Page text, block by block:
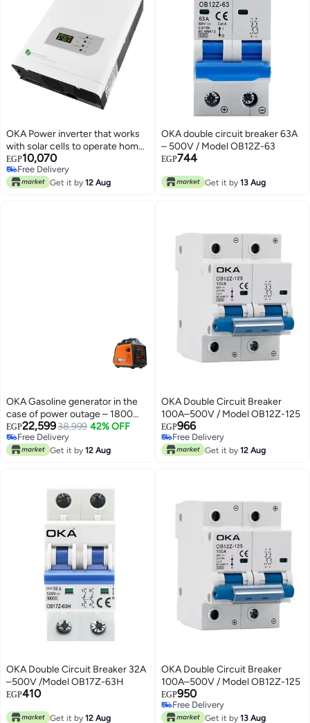
OKA Power inverter that works
with solar cells to operate home
appliances in the event of a
power outage or in case of solar
power 1000VA – 800W
EGP10,070
Free Delivery
Free Delivery
Get it by 12 Aug
OKA double circuit breaker 63A
– 500V / Model OB12Z-63
EGP744
Get it by 13 Aug
OKA Gasoline generator in the
case of power outage – 1800
watts
EGP22,59938,999 42% OFF
Free Delivery
Free Delivery
Get it by 12 Aug
OKA Double Circuit Breaker
100A–500V / Model OB12Z-125
EGP966
Free Delivery
Free Delivery
Get it by 12 Aug
OKA Double Circuit Breaker 32A
–500V /Model OB17Z-63H
EGP410
Get it by 12 Aug
OKA Double Circuit Breaker
100A–500V / Model OB12Z-125
EGP950
Free Delivery
Free Delivery
Get it by 13 Aug